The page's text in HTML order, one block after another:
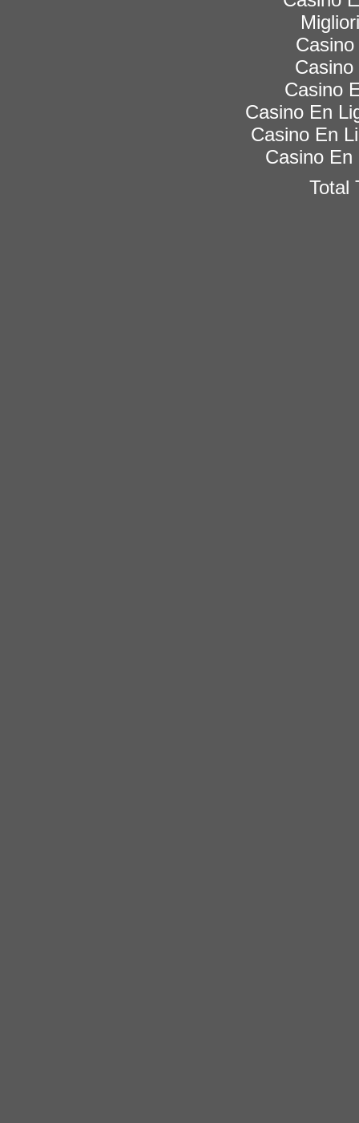
Casino
Casino En
Casino En
Casino En
Total